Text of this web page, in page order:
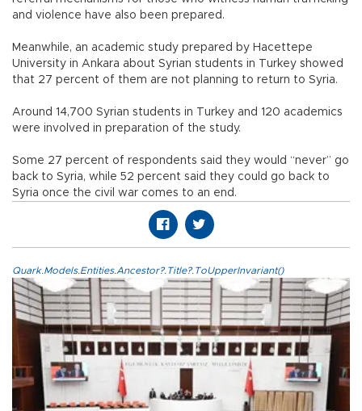
and violence have also been prepared.
Meanwhile, an academic study prepared by Hacettepe
University in Ankara about Syrian students in Turkey showed
that 27 percent of them are not planning to return to Syria.
Around 14,700 Syrian students in Turkey and 120 academics
were involved in preparation of the study.
Some 27 percent of respondents said they would “never” go
back to Syria, while 52 percent said they could go back to
Syria once the civil war comes to an end.
Quark.Models.Entities.Ancestor?.Title?.ToUpperInvariant()